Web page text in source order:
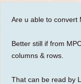
Are u able to convert
Better still if from
columns & rows.
That can be read by